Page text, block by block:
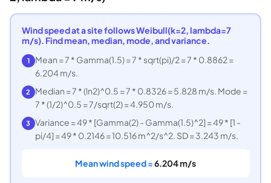
Wind speed at a site follows Weibull(k=2, lambda=7
m/s). Find mean, median, mode, and variance.
1
Mean = 7 * Gamma(1.5) = 7 * sqrt(pi)/2 = 7 * 0.8862 =
6.204 m/s.
2
Median = 7 * (ln2)^0.5 = 7 * 0.8326 = 5.828 m/s. Mode =
7 * (1/2)^0.5 = 7/sqrt(2) = 4.950 m/s.
3 Variance = 49 * [Gamma(2) - Gamma(1.5)^2] = 49 * [1 -
pi/4] = 49 * 0.2146 = 10.516 m^2/s^2. SD = 3.243 m/s.
Mean wind speed =6.204 m/s